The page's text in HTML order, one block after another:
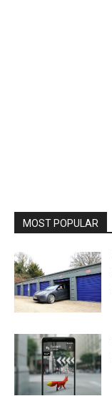
MOST POPULAR